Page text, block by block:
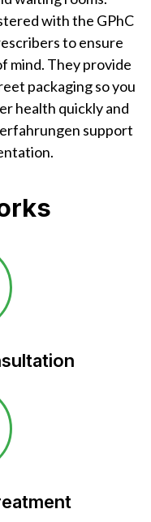
with the GPhC
to ensure
mind. They provide
packaging so you
health quickly and
support